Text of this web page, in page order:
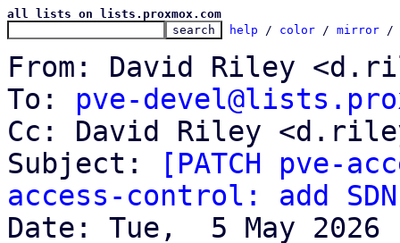
all lists on lists.proxmox.com
help / color / mirror /
From: David Riley
To: pve-
Cc: David Riley
Subject:
[PATCH pve-
access-control: add